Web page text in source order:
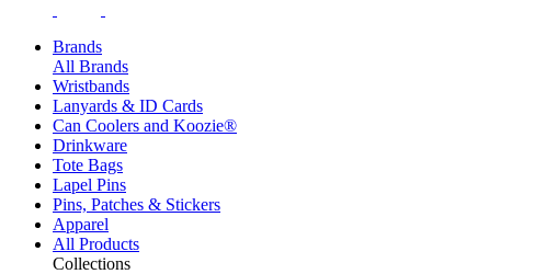
Brands
All Brands
Wristbands
Lanyards & ID Cards
Can Coolers and Koozie®
Drinkware
Tote Bags
Lapel Pins
Pins, Patches & Stickers
Apparel
All Products
Collections